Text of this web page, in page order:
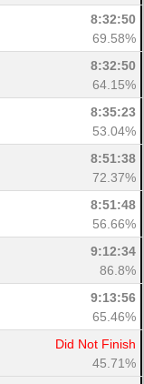
8:32:50
69.58%
8:32:50
64.15%
8:35:23
53.04%
8:51:38
72.37%
8:51:48
56.66%
9:12:34
86.8%
9:13:56
65.46%
Did Not Finish
45.71%